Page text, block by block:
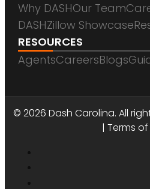
Why DASHOur Team
DASHZillow Showcase
RESOURCES
AgentsCareersBlogs
DASH
© 2026 Dash Carolina. All
| Terms